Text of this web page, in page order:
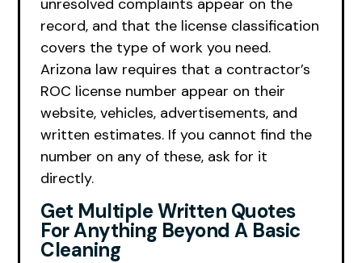
unresolved complaints appear on the
record, and that the license classification
covers the type of work you need.
Arizona law requires that a contractor’s
ROC license number appear on their
website, vehicles, advertisements, and
written estimates. If you cannot find the
number on any of these, ask for it
directly.
Get Multiple Written Quotes
For Anything Beyond A Basic
Cleaning